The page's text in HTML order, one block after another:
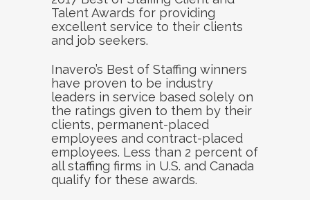
Talent Awards for providing
excellent service to their clients
and job seekers.
Inavero’s Best of Staffing winners
have proven to be industry
leaders in service based solely on
the ratings given to them by their
clients, permanent-placed
employees and contract-placed
employees. Less than 2 percent of
all staffing firms in U.S. and Canada
qualify for these awards.